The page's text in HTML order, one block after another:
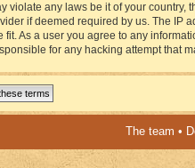
any laws be it of your country,
if deemed required by us. The IP
As a user you agree to any
for any hacking attempt that
The team •